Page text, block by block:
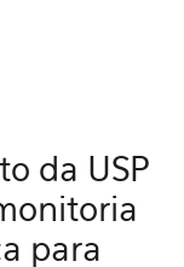
da USP
para